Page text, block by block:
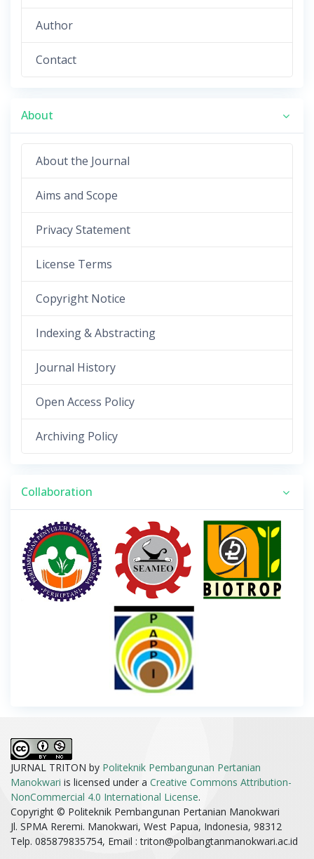
Author
Contact
About
About the Journal
Aims and Scope
Privacy Statement
License Terms
Copyright Notice
Indexing & Abstracting
Journal History
Open Access Policy
Archiving Policy
Collaboration
JURNAL TRITON by Politeknik Pembangunan Pertanian
Manokwari is licensed under a Creative Commons Attribution-
NonCommercial 4.0 International License.
Copyright © Politeknik Pembangunan Pertanian Manokwari
Jl. SPMA Reremi. Manokwari, West Papua, Indonesia, 98312
Telp. 085879835754, Email :triton@polbangtanmanokwari.ac.id